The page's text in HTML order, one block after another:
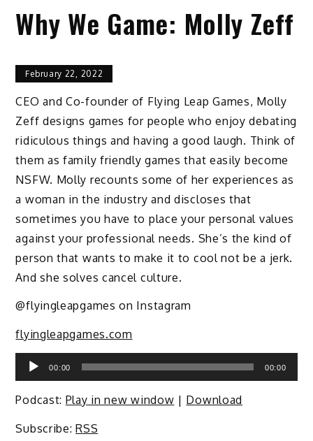
Why We Game: Molly Zeff
February 22, 2022
CEO and Co-founder of Flying Leap Games, Molly
Zeff designs games for people who enjoy debating
ridiculous things and having a good laugh. Think of
them as family friendly games that easily become
NSFW. Molly recounts some of her experiences as
a woman in the industry and discloses that
sometimes you have to place your personal values
against your professional needs. She’s the kind of
person that wants to make it to cool not be a jerk.
And she solves cancel culture.
@flyingleapgames on Instagram
flyingleapgames.com
Audio
Player
00:00 00:00
Podcast: Play in new window | Download
Subscribe:RSS